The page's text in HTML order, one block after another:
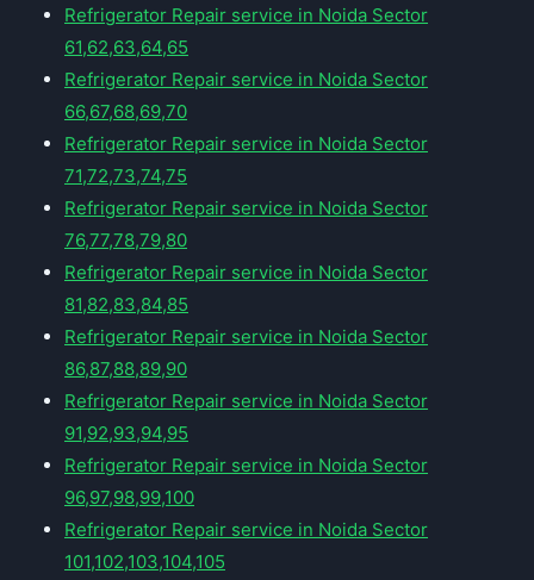
Refrigerator Repair service in Noida Sector
61,62,63,64,65
Refrigerator Repair service in Noida Sector
66,67,68,69,70
Refrigerator Repair service in Noida Sector
71,72,73,74,75
Refrigerator Repair service in Noida Sector
76,77,78,79,80
Refrigerator Repair service in Noida Sector
81,82,83,84,85
Refrigerator Repair service in Noida Sector
86,87,88,89,90
Refrigerator Repair service in Noida Sector
91,92,93,94,95
Refrigerator Repair service in Noida Sector
96,97,98,99,100
Refrigerator Repair service in Noida Sector
101,102,103,104,105